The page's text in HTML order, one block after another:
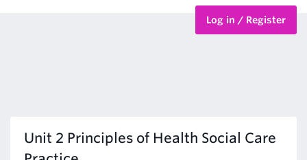
Log in / Register
Unit 2 Principles of Health Social Care